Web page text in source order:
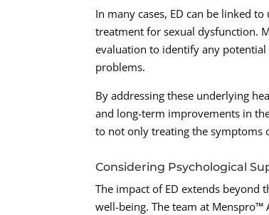
In many cases, ED can be linked
treatment for sexual dysfunction.
evaluation to identify any
problems.
By addressing these underlying
and long-term improvements in
to not only treating the symptoms
Considering Psychological
The impact of ED extends beyond
well-being. The team at